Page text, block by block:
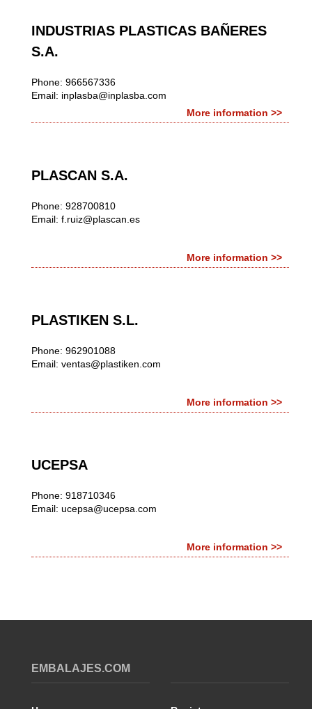
INDUSTRIAS PLASTICAS BAÑERES
S.A.
Phone: 966567336
Email: inplasba@inplasba.com
More information >>
PLASCAN S.A.
Phone: 928700810
Email: f.ruiz@plascan.es
More information >>
PLASTIKEN S.L.
Phone: 962901088
Email: ventas@plastiken.com
More information >>
UCEPSA
Phone: 918710346
Email: ucepsa@ucepsa.com
More information >>
EMBALAJES.COM